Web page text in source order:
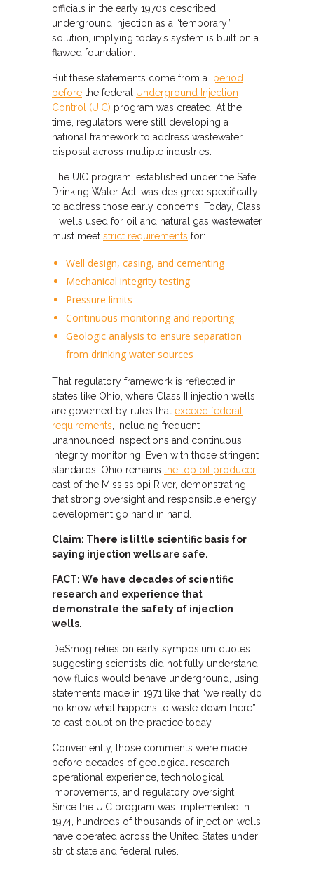
officials in the early 1970s described
underground injection as a “temporary”
solution, implying today’s system is built on a
flawed foundation.
But these statements come from a period
before the federal Underground Injection
Control (UIC) program was created. At the
time, regulators were still developing a
national framework to address wastewater
disposal across multiple industries.
The UIC program, established under the Safe
Drinking Water Act, was designed specifically
to address those early concerns. Today, Class
II wells used for oil and natural gas wastewater
must meet strict requirements for:
Well design, casing, and cementing
Mechanical integrity testing
Pressure limits
Continuous monitoring and reporting
Geologic analysis to ensure separation
from drinking water sources
That regulatory framework is reflected in
states like Ohio, where Class II injection wells
are governed by rules that exceed federal
requirements , including frequent
unannounced inspections and continuous
integrity monitoring. Even with those stringent
standards, Ohio remains the top oil producer
east of the Mississippi River, demonstrating
that strong oversight and responsible energy
development go hand in hand.
Claim: There is little scientific basis for
saying injection wells are safe.
FACT: We have decades of scientific
research and experience that
demonstrate the safety of injection
wells.
DeSmog relies on early symposium quotes
suggesting scientists did not fully understand
how fluids would behave underground, using
statements made in 1971 like that “we really do
no know what happens to waste down there”
to cast doubt on the practice today.
Conveniently, those comments were made
before decades of geological research,
operational experience, technological
improvements, and regulatory oversight.
Since the UIC program was implemented in
1974, hundreds of thousands of injection wells
have operated across the United States under
strict state and federal rules.